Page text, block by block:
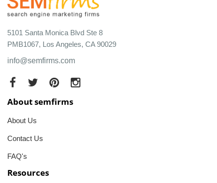
5101 Santa Monica Blvd Ste 8
PMB1067, Los Angeles, CA 90029
info@semfirms.com
About semfirms
About Us
Contact Us
FAQ's
Resources